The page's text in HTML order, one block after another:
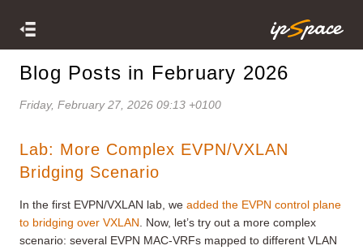
Blog Posts in February 2026
Friday, February 27, 2026 09:13 +0100
Lab: More Complex EVPN/VXLAN
Bridging Scenario
In the first EVPN/VXLAN lab, we added the EVPN control plane
to bridging over VXLAN . Now, let’s try out a more complex
scenario: several EVPN MAC-VRFs mapped to different VLAN